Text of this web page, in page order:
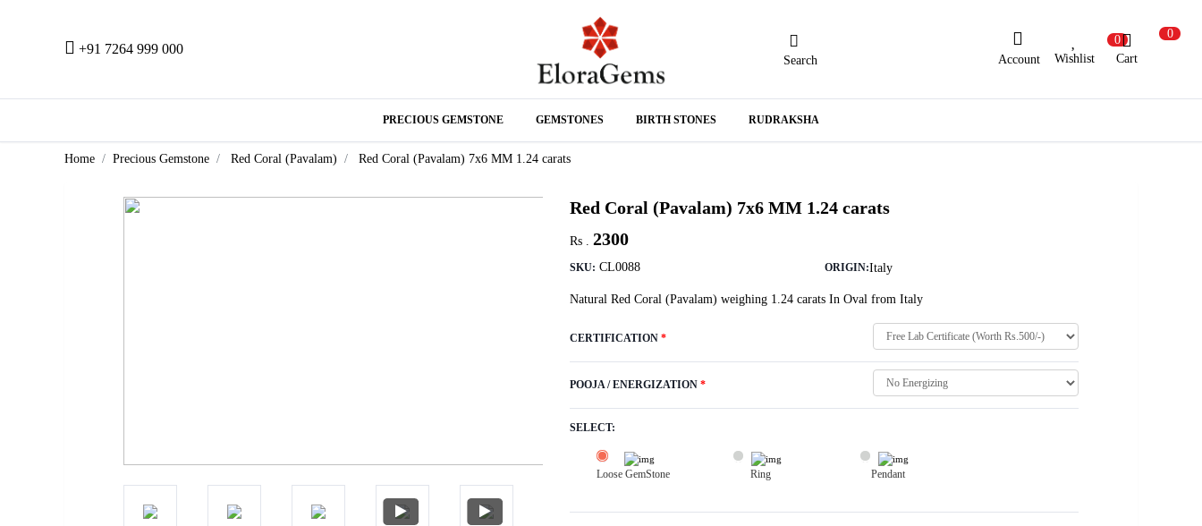
+91 7264 999 000
Search Account
New Here? Register Here
Login with Facebook or Google
0
Wishlist
0
Cart
PRECIOUS GEMSTONE GEMSTONES BIRTH STONES RUDRAKSHA
Home Precious Gemstone Red Coral (Pavalam) Red Coral (Pavalam) 7x6 MM 1.24 carats
Red Coral (Pavalam) 7x6 MM 1.24 carats
Rs .2300
SKU: CL0088 ORIGIN:Italy
Natural Red Coral (Pavalam) weighing 1.24 carats In Oval from Italy
CERTIFICATION*
POOJA / ENERGIZATION*
SELECT:
Loose GemStone Ring Pendant